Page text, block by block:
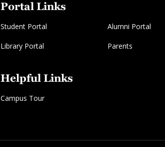
Portal Links
Student Portal Alumni Portal
Library Portal Parents
Helpful Links
Campus Tour